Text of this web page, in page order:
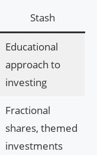
Stash
Educational
approach to
investing
Fractional
shares, themed
investments